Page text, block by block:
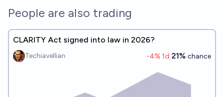
People are also trading
CLARITY Act signed into law in 2026?
Techiavellian -4% 1d 21% chance